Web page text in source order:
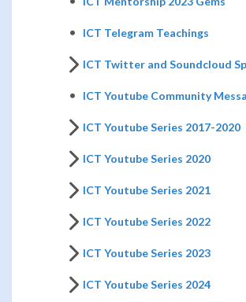
ICT Telegram Teachings
ICT Twitter and Soundcloud
ICT Youtube Community
ICT Youtube Series 2017-2020
ICT Youtube Series 2020
ICT Youtube Series 2021
ICT Youtube Series 2022
ICT Youtube Series 2023
ICT Youtube Series 2024